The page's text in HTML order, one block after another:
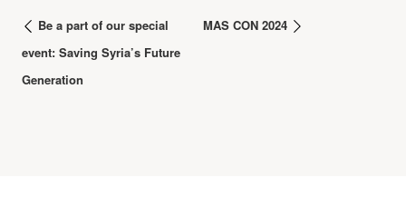
Be a part of our special
event: Saving Syria’s Future
Generation
MAS CON 2024